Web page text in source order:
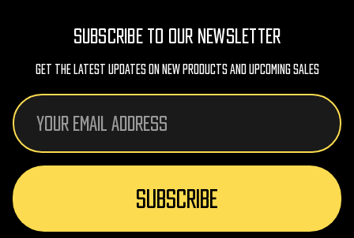
SUBSCRIBE TO OUR NEWSLETTER
Get The Latest Updates On New Products And Upcoming Sales
Email
Address